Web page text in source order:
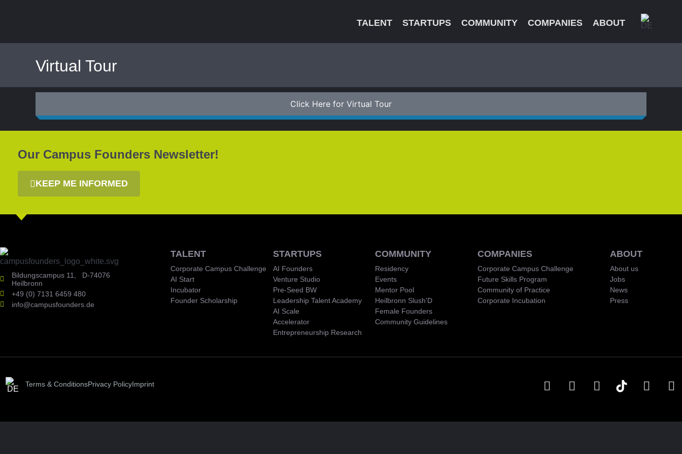
TALENT STARTUPS COMMUNITY COMPANIES ABOUT
Virtual Tour
Click Here for Virtual Tour
Our Campus Founders Newsletter!
KEEP ME INFORMED
Bildungscampus 11, D-74076
Heilbronn
+49 (0) 7131 6459 480
info@campusfounders.de
TALENT
Corporate Campus Challenge
AI Start
Incubator
Founder Scholarship
STARTUPS
AI Founders
Venture Studio
Pre-Seed BW
Leadership Talent Academy
AI Scale
Accelerator
Entrepreneurship Research
COMMUNITY
Residency
Events
Mentor Pool
Heilbronn Slush'D
Female Founders
Community Guidelines
COMPANIES
Corporate Campus Challenge
Future Skills Program
Community of Practice
Corporate Incubation
ABOUT
About us
Jobs
News
Press
Terms & ConditionsPrivacy PolicyImprint